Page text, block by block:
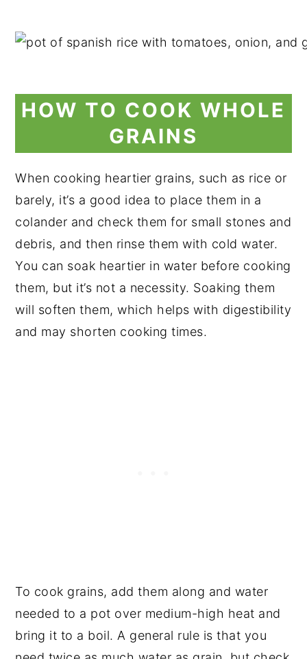
HOW TO COOK WHOLE
GRAINS
When cooking heartier grains, such as rice or
barely, it’s a good idea to place them in a
colander and check them for small stones and
debris, and then rinse them with cold water.
You can soak heartier in water before cooking
them, but it’s not a necessity. Soaking them
will soften them, which helps with digestibility
and may shorten cooking times.
To cook grains, add them along and water
needed to a pot over medium-high heat and
bring it to a boil. A general rule is that you